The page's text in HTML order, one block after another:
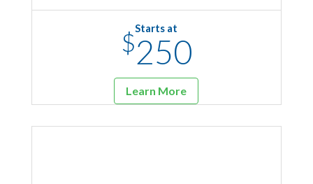
Starts at
$250
Learn More